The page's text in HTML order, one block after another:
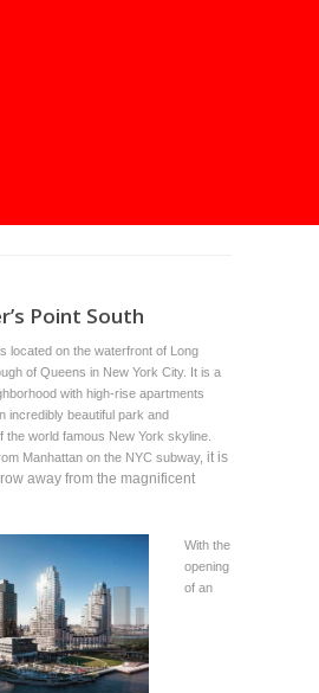
Point South
located on the waterfront of Long
of Queens in New York City. It is a
with high-rise apartments
incredibly beautiful park and
world famous New York skyline.
Manhattan on the NYC subway, it is
away from the magnificent
With the
opening
of an